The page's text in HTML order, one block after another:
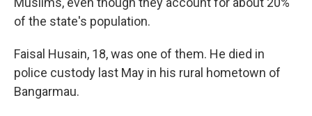
of the state's population.
Faisal Husain, 18, was one of them. He died in
police custody last May in his rural hometown of
Bangarmau.